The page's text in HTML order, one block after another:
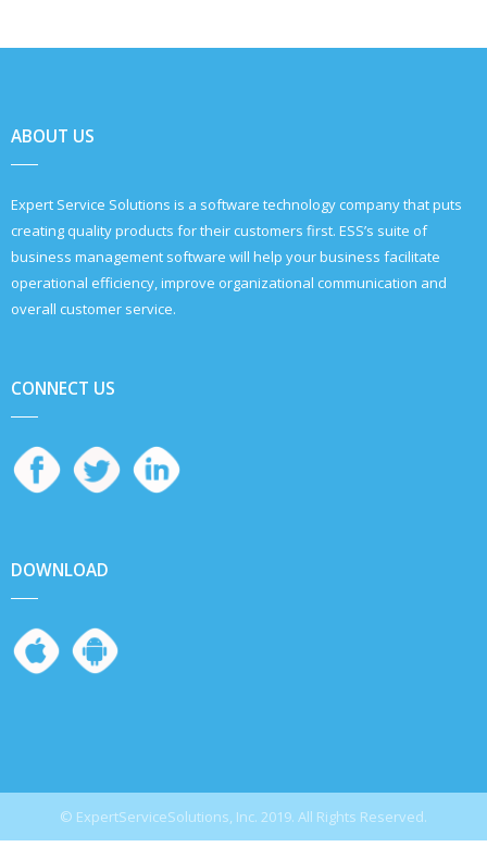
ABOUT US
Expert Service Solutions is a software technology company that puts
creating quality products for their customers first. ESS’s suite of
business management software will help your business facilitate
operational efficiency, improve organizational communication and
overall customer service.
CONNECT US
DOWNLOAD
© ExpertServiceSolutions, Inc. 2019. All Rights Reserved.